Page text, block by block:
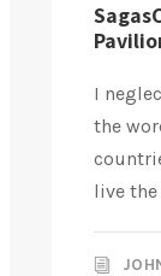
I
the
live